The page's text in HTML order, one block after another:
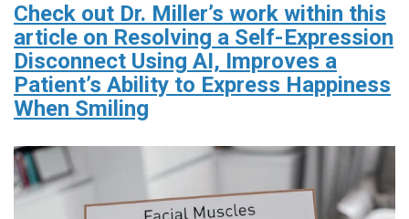
Check out Dr. Miller’s work within this
article on Resolving a Self-Expression
Disconnect Using AI, Improves a
Patient’s Ability to Express Happiness
When Smiling